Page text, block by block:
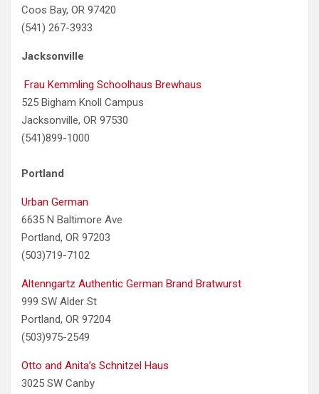
Coos Bay, OR 97420
(541) 267-3933
Jacksonville
Frau Kemmling Schoolhaus Brewhaus
525 Bigham Knoll Campus
Jacksonville, OR 97530
(541)899-1000
Portland
Urban German
6635 N Baltimore Ave
Portland, OR 97203
(503)719-7102
Altenngartz Authentic German Brand Bratwurst
999 SW Alder St
Portland, OR 97204
(503)975-2549
Otto and Anita’s Schnitzel Haus
3025 SW Canby